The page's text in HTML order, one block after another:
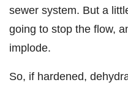
sewer system. But a
going to stop the flow,
implode.
So, if hardened,